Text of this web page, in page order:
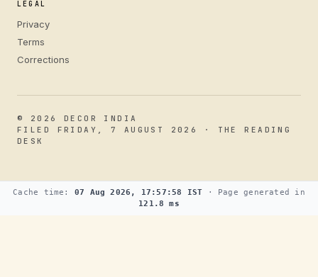
LEGAL
Privacy
Terms
Corrections
© 2026 DECOR INDIA
FILED FRIDAY, 7 AUGUST 2026 · THE READING
DESK
Cache time: 07 Aug 2026, 17:57:58 IST · Page generated in
121.8 ms